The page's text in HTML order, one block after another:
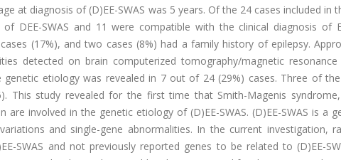
at diagnosis of (D)EE-SWAS was 5 years. Of the 24 cases included in
DEE-SWAS and 11 were compatible with the clinical diagnosis of
(17%), and two cases (8%) had a family history of epilepsy.
detected on brain computerized tomography/magnetic resonance
genetic etiology was revealed in 7 out of 24 (29%) cases. Three of
This study revealed for the first time that Smith-Magenis syndrome,
are involved in the genetic etiology of (D)EE-SWAS. (D)EE-SWAS is a
and single-gene abnormalities. In the current investigation,
SWAS and not previously reported genes to be related to (D)EE-